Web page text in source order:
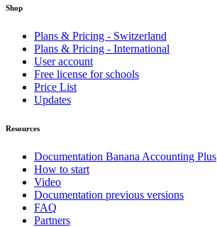
Shop
Plans & Pricing - Switzerland
Plans & Pricing - International
User account
Free license for schools
Price List
Updates
Resources
Documentation Banana Accounting Plus
How to start
Video
Documentation previous versions
FAQ
Partners